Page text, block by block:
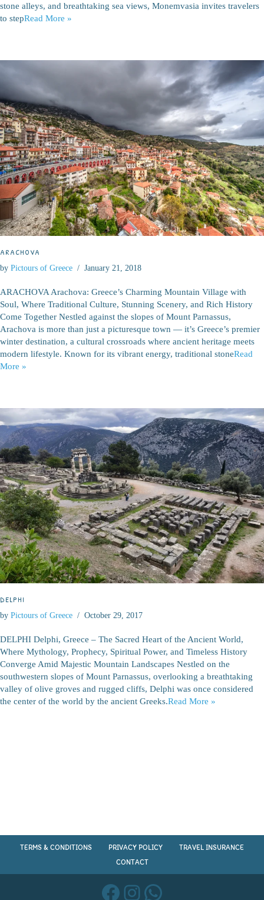
stone alleys, and breathtaking sea views, Monemvasia invites travelers
to stepRead More »
ARACHOVA
by Pictours of Greece January 21, 2018
ARACHOVA Arachova: Greece’s Charming Mountain Village with
Soul, Where Traditional Culture, Stunning Scenery, and Rich History
Come Together Nestled against the slopes of Mount Parnassus,
Arachova is more than just a picturesque town — it’s Greece’s premier
winter destination, a cultural crossroads where ancient heritage meets
modern lifestyle. Known for its vibrant energy, traditional stoneRead
More »
DELPHI
by Pictours of Greece October 29, 2017
DELPHI Delphi, Greece – The Sacred Heart of the Ancient World,
Where Mythology, Prophecy, Spiritual Power, and Timeless History
Converge Amid Majestic Mountain Landscapes Nestled on the
southwestern slopes of Mount Parnassus, overlooking a breathtaking
valley of olive groves and rugged cliffs, Delphi was once considered
the center of the world by the ancient Greeks.Read More »
TERMS & CONDITIONS PRIVACY POLICY
TRAVEL INSURANCE
CONTACT